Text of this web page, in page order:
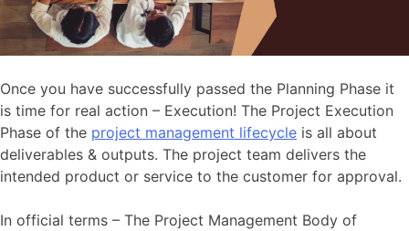
Once you have successfully passed the Planning Phase it
is time for real action – Execution! The Project Execution
Phase of the project management lifecycle is all about
deliverables & outputs. The project team delivers the
intended product or service to the customer for approval.
In official terms – The Project Management Body of